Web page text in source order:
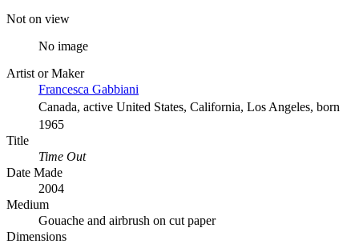
Not on view
No image
Artist or Maker
Francesca Gabbiani
Canada, active United States, California, Los Angeles, born
1965
Title
Time Out
Date Made
2004
Medium
Gouache and airbrush on cut paper
Dimensions